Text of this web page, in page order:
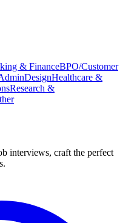
& FinanceBPO/Customer
DesignHealthcare &
Research &
interviews, craft the perfect